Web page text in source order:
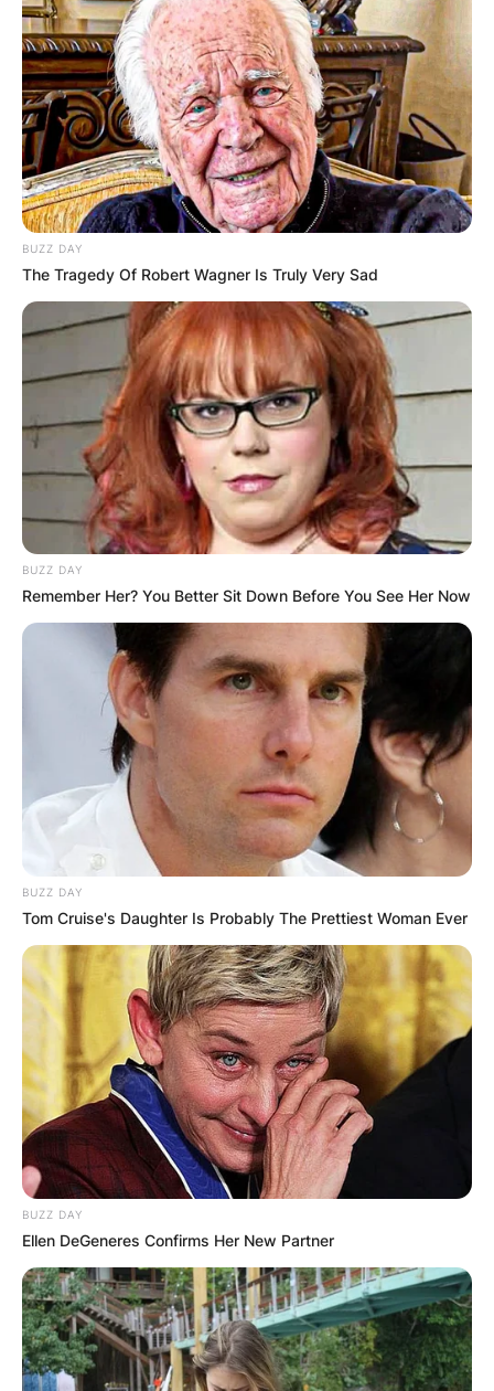
BUZZ DAY
The Tragedy Of Robert Wagner Is Truly Very Sad
BUZZ DAY
Remember Her? You Better Sit Down Before You See Her Now
BUZZ DAY
Tom Cruise's Daughter Is Probably The Prettiest Woman Ever
BUZZ DAY
Ellen DeGeneres Confirms Her New Partner